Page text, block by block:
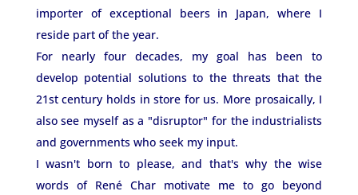
importer of exceptional beers in Japan, where I
reside part of the year.
For nearly four decades, my goal has been to
develop potential solutions to the threats that the
21st century holds in store for us. More prosaically, I
also see myself as a "disruptor" for the industrialists
and governments who seek my input.
I wasn't born to please, and that's why the wise
words of René Char motivate me to go beyond